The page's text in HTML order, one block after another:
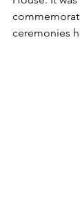
ceremonies